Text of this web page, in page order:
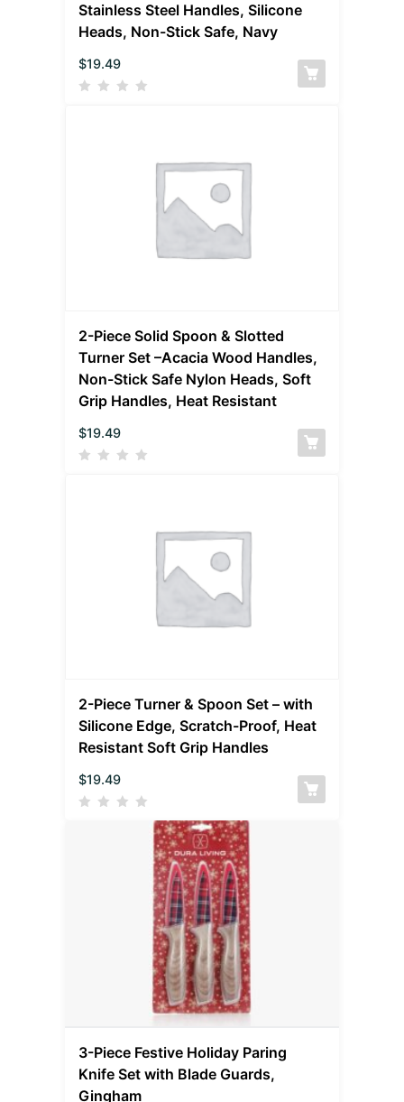
Stainless Steel Handles, Silicone
Heads, Non-Stick Safe, Navy
$19.49
2-Piece Solid Spoon & Slotted
Turner Set –Acacia Wood Handles,
Non-Stick Safe Nylon Heads, Soft
Grip Handles, Heat Resistant
$19.49
2-Piece Turner & Spoon Set – with
Silicone Edge, Scratch-Proof, Heat
Resistant Soft Grip Handles
$19.49
3-Piece Festive Holiday Paring
Knife Set with Blade Guards,
Gingham